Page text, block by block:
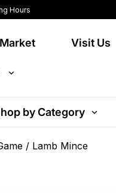
Hours
Visit Us
by Category
/ Lamb Mince